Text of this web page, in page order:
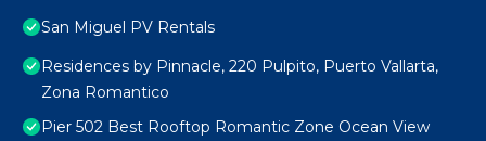
San Miguel PV Rentals
Residences by Pinnacle, 220 Pulpito, Puerto Vallarta,
Zona Romantico
Pier 502 Best Rooftop Romantic Zone Ocean View